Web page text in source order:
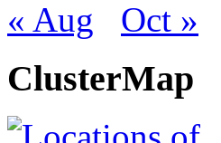
« Aug Oct »
ClusterMap